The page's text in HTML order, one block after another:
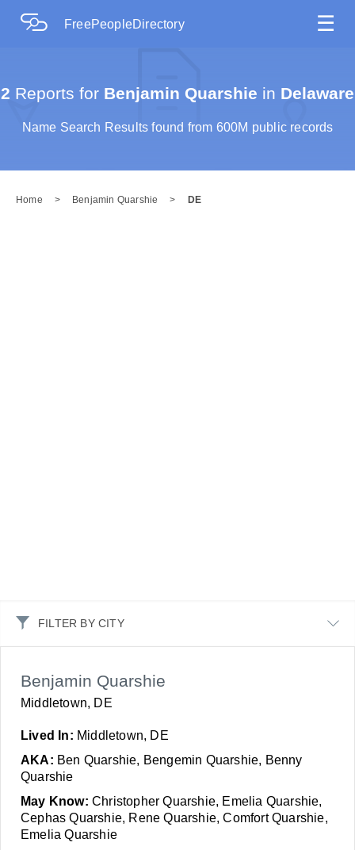
FreePeopleDirectory ☰
2 Reports for Benjamin Quarshie in Delaware
Name Search Results found from 600M public records
Home > Benjamin Quarshie > DE
FILTER BY CITY
Benjamin Quarshie
Middletown, DE
Lived In: Middletown, DE
AKA: Ben Quarshie, Bengemin Quarshie, Benny
Quarshie
May Know: Christopher Quarshie, Emelia Quarshie,
Cephas Quarshie, Rene Quarshie, Comfort Quarshie,
Emelia Quarshie